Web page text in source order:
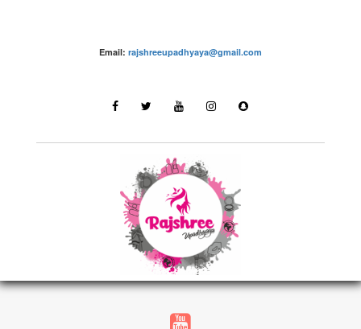
Email: rajshreeupadhyaya@gmail.com